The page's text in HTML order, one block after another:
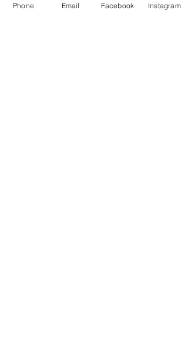
visit us.
Phone Email Facebook Instagram